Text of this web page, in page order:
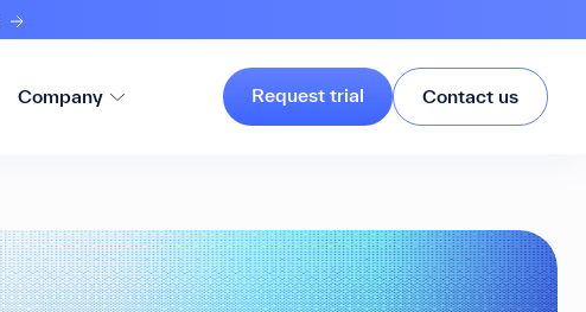
Company Request trial Contact us